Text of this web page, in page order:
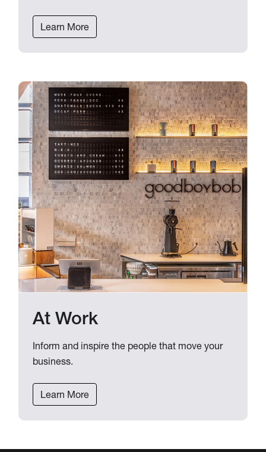
Learn More
At Work
Inform and inspire the people that move your
business.
Learn More